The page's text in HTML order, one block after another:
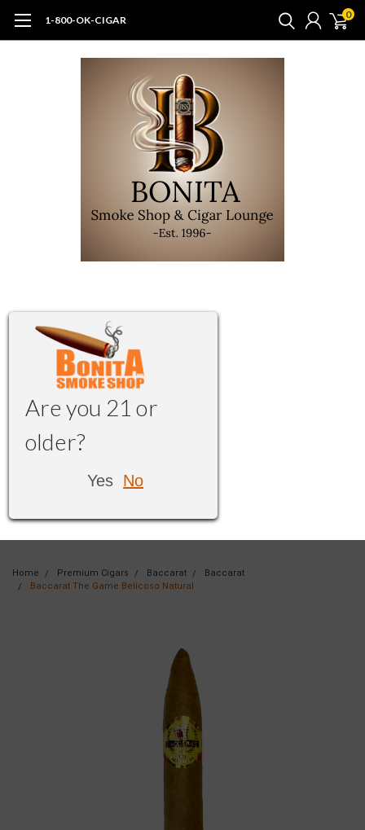
1-800-OK-CIGAR 0
Are you 21 or
older?
Yes No
Home Premium Cigars Baccarat
Baccarat
Baccarat The Game Belicoso Natural